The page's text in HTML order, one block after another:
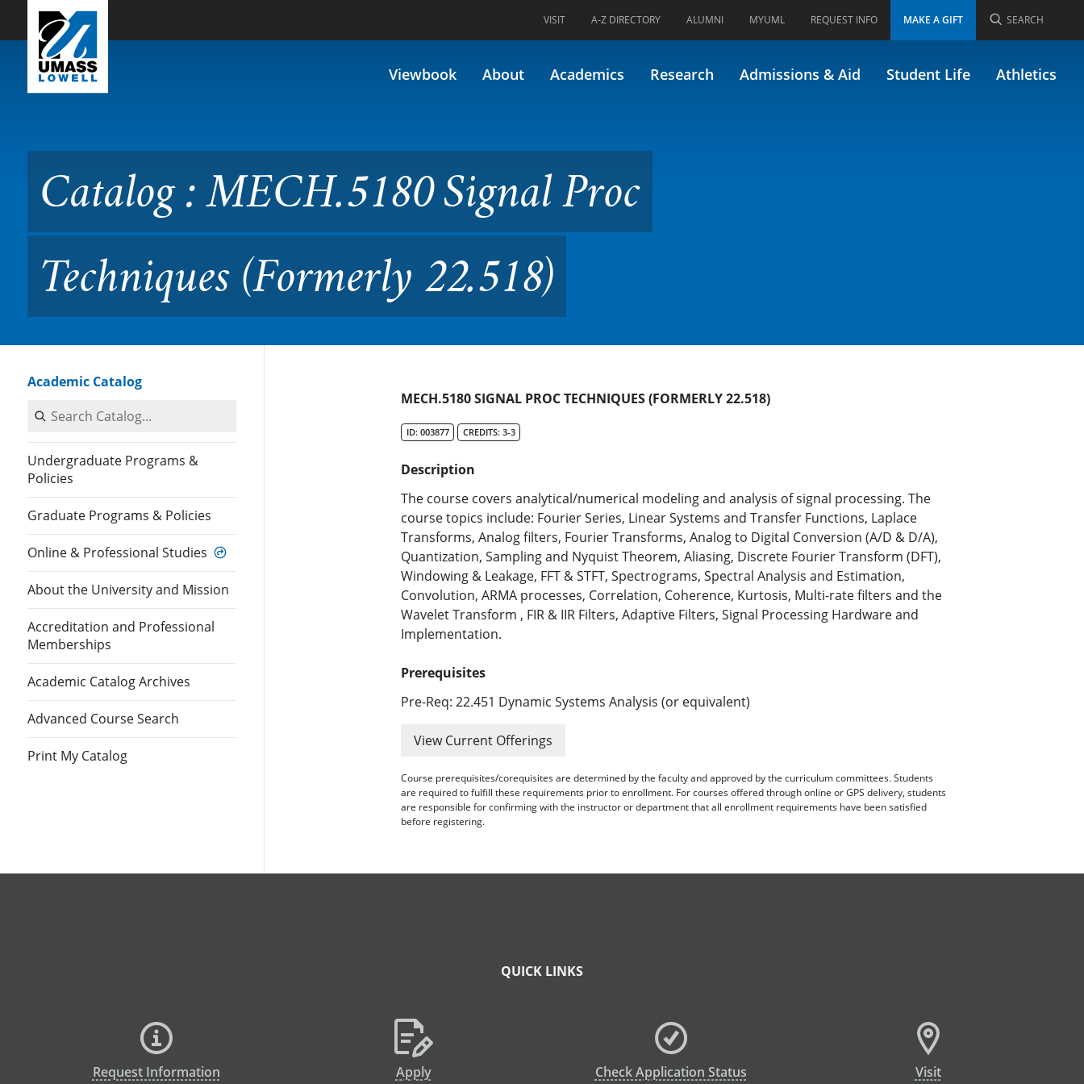
Skip to Main Content
VISIT A-Z DIRECTORY ALUMNI MYUML REQUEST INFO MAKE A GIFT SEARCH
Viewbook About Academics Research Admissions & Aid Student Life Athletics
Catalog : MECH.5180 Signal Proc Techniques (Formerly 22.518)
Catalog : MECH.5180 Signal Proc
Techniques (Formerly 22.518)
Academic Catalog
Search Catalog
Undergraduate Programs &
Policies
Graduate Programs & Policies
Online & Professional Studies
About the University and Mission
Accreditation and Professional
Memberships
Academic Catalog Archives
Advanced Course Search
Print My Catalog
MECH.5180 SIGNAL PROC TECHNIQUES (FORMERLY 22.518)
ID: 003877 CREDITS: 3-3
Description
The course covers analytical/numerical modeling and analysis of signal processing. The
course topics include: Fourier Series, Linear Systems and Transfer Functions, Laplace
Transforms, Analog filters, Fourier Transforms, Analog to Digital Conversion (A/D & D/A),
Quantization, Sampling and Nyquist Theorem, Aliasing, Discrete Fourier Transform (DFT),
Windowing & Leakage, FFT & STFT, Spectrograms, Spectral Analysis and Estimation,
Convolution, ARMA processes, Correlation, Coherence, Kurtosis, Multi-rate filters and the
Wavelet Transform , FIR & IIR Filters, Adaptive Filters, Signal Processing Hardware and
Implementation.
Prerequisites
Pre-Req: 22.451 Dynamic Systems Analysis (or equivalent)
View Current Offerings
Course prerequisites/corequisites are determined by the faculty and approved by the curriculum committees. Students
are required to fulfill these requirements prior to enrollment. For courses offered through online or GPS delivery, students
are responsible for confirming with the instructor or department that all enrollment requirements have been satisfied
before registering.
QUICK LINKS
Request Information Apply Check Application Status Visit